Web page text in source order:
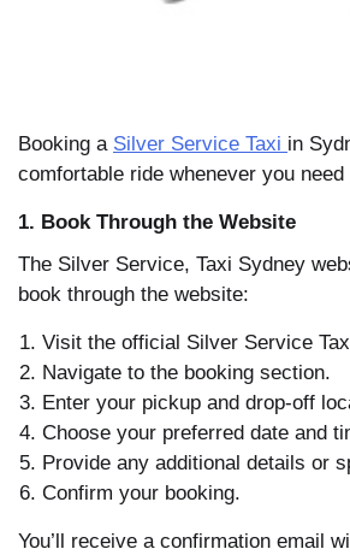
Booking a Silver Service Taxi in
comfortable ride whenever you
1. Book Through the Website
The Silver Service, Taxi Sydney
book through the website:
Visit the official Silver Service
Navigate to the booking section.
Enter your pickup and drop-off
Choose your preferred date and
Provide any additional details or
Confirm your booking.
You’ll receive a confirmation email